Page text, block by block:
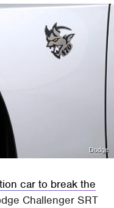
Dodge
car to break the
Challenger SRT